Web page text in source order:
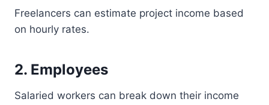
Freelancers can estimate project income based
on hourly rates.
2. Employees
Salaried workers can break down their income